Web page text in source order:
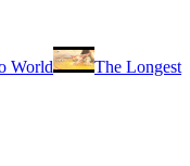
World
The Longest